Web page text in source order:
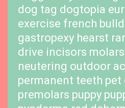
dog tag dogtopia
exercise french
gastropexy hearst
drive incisors molars
neutering outdoor
permanent teeth pet
premolars puppy